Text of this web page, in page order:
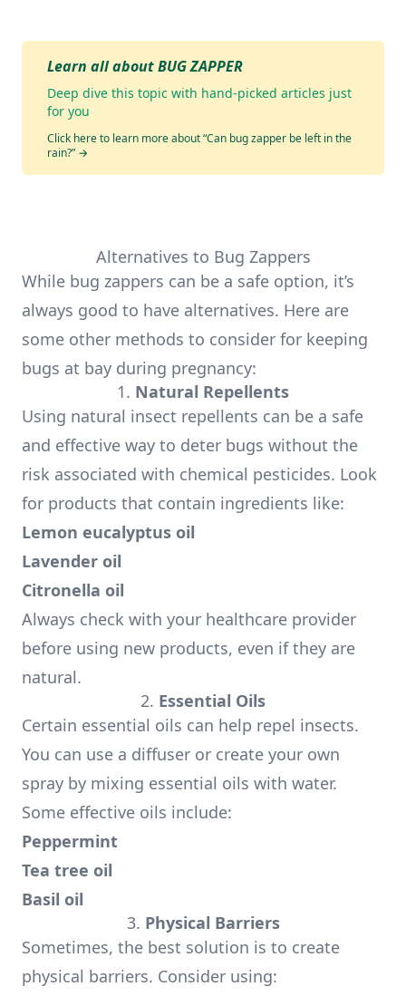
Learn all about BUG ZAPPER
Deep dive this topic with hand-picked articles just
for you
Click here to learn more about “Can bug zapper be left in the
rain?” →
Alternatives to Bug Zappers
While bug zappers can be a safe option, it’s
always good to have alternatives. Here are
some other methods to consider for keeping
bugs at bay during pregnancy:
1. Natural Repellents
Using natural insect repellents can be a safe
and effective way to deter bugs without the
risk associated with chemical pesticides. Look
for products that contain ingredients like:
Lemon eucalyptus oil
Lavender oil
Citronella oil
Always check with your healthcare provider
before using new products, even if they are
natural.
2. Essential Oils
Certain essential oils can help repel insects.
You can use a diffuser or create your own
spray by mixing essential oils with water.
Some effective oils include:
Peppermint
Tea tree oil
Basil oil
3. Physical Barriers
Sometimes, the best solution is to create
physical barriers. Consider using: